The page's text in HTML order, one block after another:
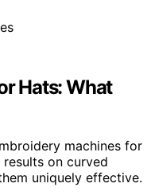
Hats: What
machines for
on curved
uniquely effective.